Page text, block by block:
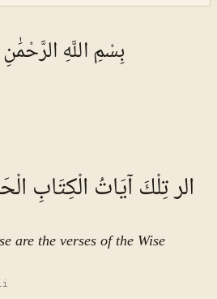
بِسْمِ اللَّهِ
الر تِلْكَ آيَاتُ الْكِتَابِ
are the verses of the Wise